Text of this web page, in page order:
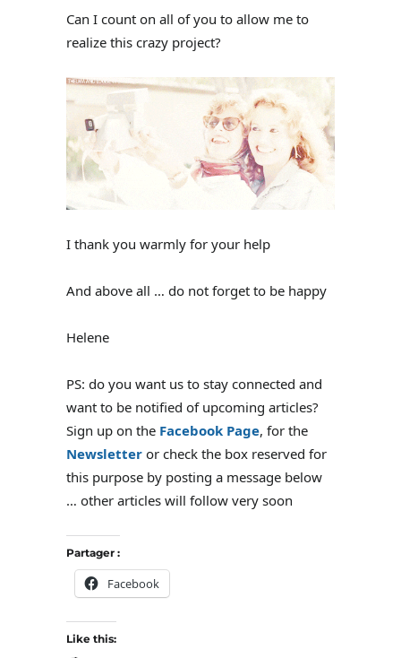
Can I count on all of you to allow me to
realize this crazy project?
I thank you warmly for your help
And above all … do not forget to be happy
Helene
PS: do you want us to stay connected and
want to be notified of upcoming articles?
Sign up on the Facebook Page, for the
Newsletter or check the box reserved for
this purpose by posting a message below
… other articles will follow very soon
Partager :
Facebook
Like this: